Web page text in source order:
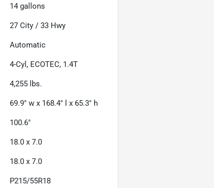
14 gallons
27 City /33 Hwy
Automatic
4-Cyl, ECOTEC, 1.4T
4,255 lbs.
69.9" w x 168.4" l x 65.3" h
100.6"
18.0 x 7.0
18.0 x 7.0
P215/55R18